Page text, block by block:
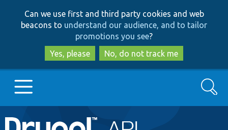
to
main
content
to
search
Can we use first and third party cookies and web
beacons to understand our audience, and to tailor
promotions you see?
Yes, please
No, do not track me
Main
Go to Drupal.org
Search